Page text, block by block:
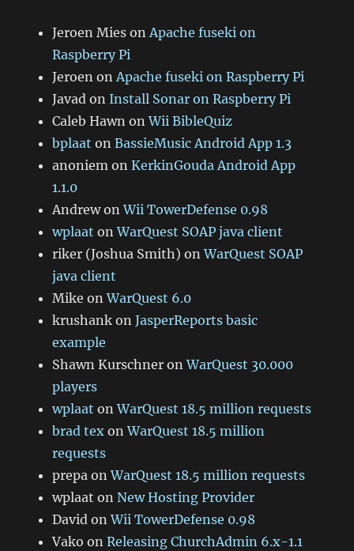
Jeroen Mies onApache fuseki on
Raspberry Pi
Jeroen onApache fuseki on Raspberry Pi
Javad onInstall Sonar on Raspberry Pi
Caleb Hawn onWii BibleQuiz
bplaat onBassieMusic Android App 1.3
anoniem onKerkinGouda Android App
1.1.0
AndrewonWii TowerDefense 0.98
wplaat onWarQuest SOAP java client
riker (Joshua Smith) onWarQuest SOAP
java client
Mike onWarQuest 6.0
krushank onJasperReports basic
example
Shawn Kurschner onWarQuest 30.000
players
wplaat onWarQuest 18.5 million requests
brad tex onWarQuest 18.5 million
requests
prepa onWarQuest 18.5 million requests
wplaat onNew Hosting Provider
David onWii TowerDefense 0.98
Vako onReleasing ChurchAdmin 6.x-1.1